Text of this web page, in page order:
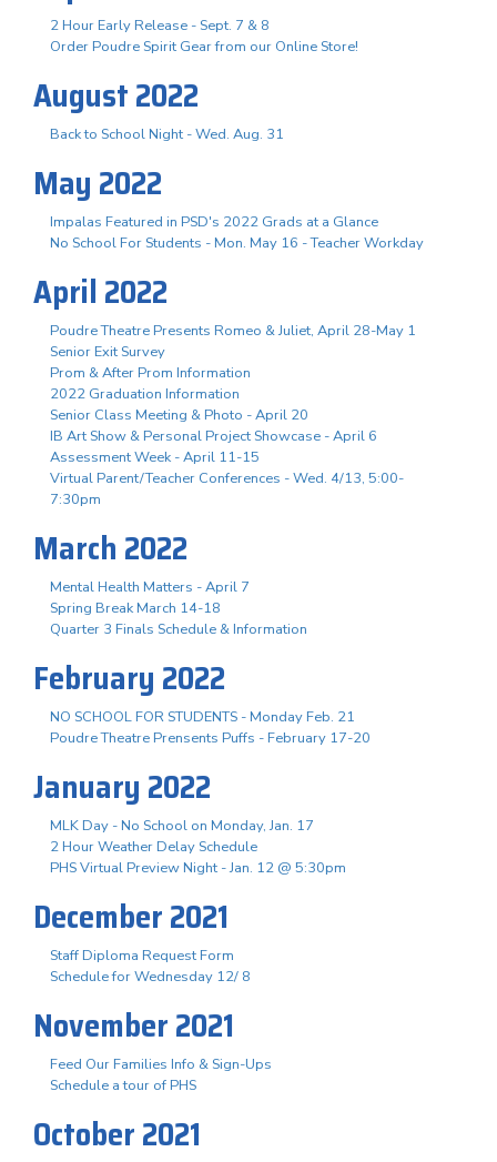
2 Hour Early Release - Sept. 7 & 8
Order Poudre Spirit Gear from our Online Store!
August 2022
Back to School Night - Wed. Aug. 31
May 2022
Impalas Featured in PSD's 2022 Grads at a Glance
No School For Students - Mon. May 16 - Teacher Workday
April 2022
Poudre Theatre Presents Romeo & Juliet, April 28-May 1
Senior Exit Survey
Prom & After Prom Information
2022 Graduation Information
Senior Class Meeting & Photo - April 20
IB Art Show & Personal Project Showcase - April 6
Assessment Week - April 11-15
Virtual Parent/Teacher Conferences - Wed. 4/13, 5:00-
7:30pm
March 2022
Mental Health Matters - April 7
Spring Break March 14-18
Quarter 3 Finals Schedule & Information
February 2022
NO SCHOOL FOR STUDENTS - Monday Feb. 21
Poudre Theatre Prensents Puffs - February 17-20
January 2022
MLK Day - No School on Monday, Jan. 17
2 Hour Weather Delay Schedule
PHS Virtual Preview Night - Jan. 12 @ 5:30pm
December 2021
Staff Diploma Request Form
Schedule for Wednesday 12/ 8
November 2021
Feed Our Families Info & Sign-Ups
Schedule a tour of PHS
October 2021